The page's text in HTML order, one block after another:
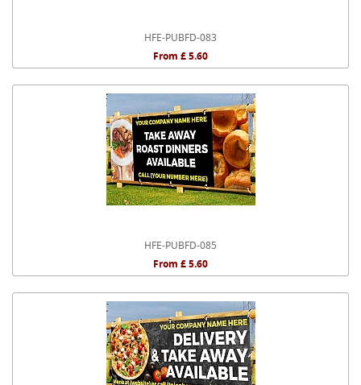
HFE-PUBFD-083
From £ 5.60
HFE-PUBFD-085
From £ 5.60